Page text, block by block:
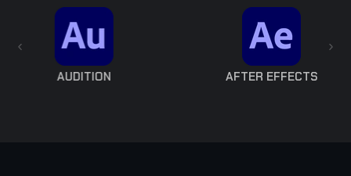
AUDITION AFTER EFFECTS